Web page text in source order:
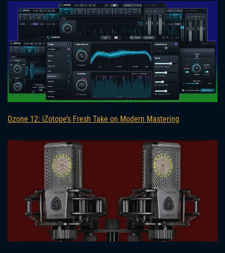
Ozone 12: iZotope’s Fresh Take on Modern Mastering